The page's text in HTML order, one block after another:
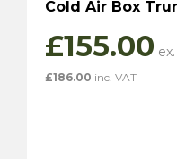
Cold Air Box
£155.00
£186.00 inc. VAT